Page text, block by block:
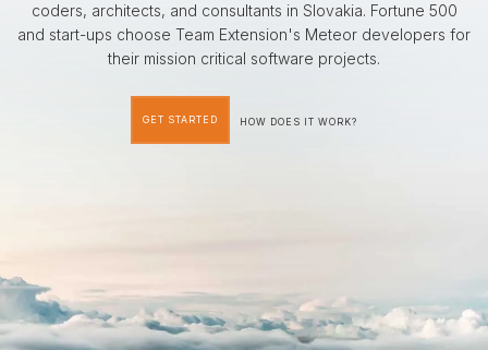
coders, architects, and consultants in Slovakia. Fortune 500
and start-ups choose Team Extension's Meteor developers for
their mission critical software projects.
GET STARTED HOW DOES IT WORK?